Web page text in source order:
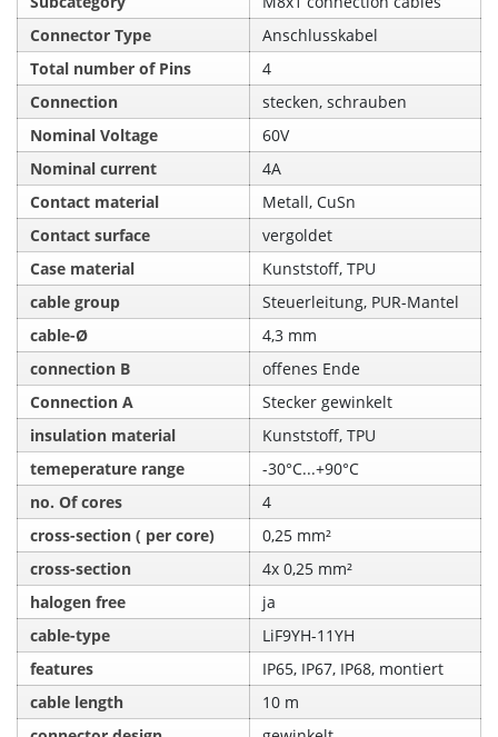
Connector Type
Anschlusskabel
Total number of Pins
4
Connection
stecken, schrauben
Nominal Voltage
60V
Nominal current
4A
Contact material
Metall, CuSn
Contact surface
vergoldet
Case material
Kunststoff, TPU
cable group
Steuerleitung, PUR-Mantel
cable-Ø
4,3 mm
connection B
offenes Ende
Connection A
Stecker gewinkelt
insulation material
Kunststoff, TPU
temeperature range
-30°C...+90°C
no. Of cores
4
cross-section ( per core)
0,25 mm²
cross-section
4x 0,25 mm²
halogen free
ja
cable-type
LiF9YH-11YH
features
IP65, IP67, IP68, montiert
cable length
10 m